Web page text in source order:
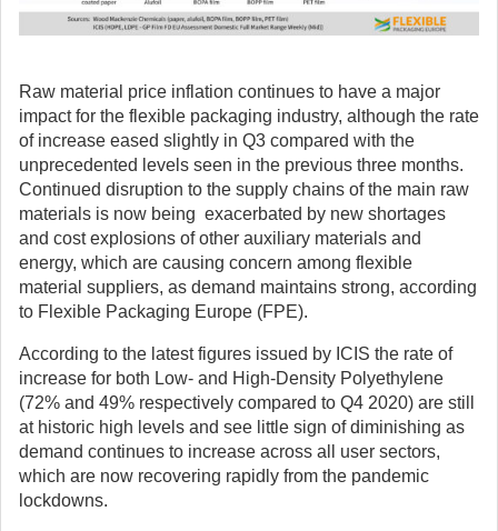
Raw material price inflation continues to have a major
impact for the flexible packaging industry, although the rate
of increase eased slightly in Q3 compared with the
unprecedented levels seen in the previous three months.
Continued disruption to the supply chains of the main raw
materials is now being exacerbated by new shortages
and cost explosions of other auxiliary materials and
energy, which are causing concern among flexible
material suppliers, as demand maintains strong, according
to Flexible Packaging Europe (FPE).
According to the latest figures issued by ICIS the rate of
increase for both Low- and High-Density Polyethylene
(72% and 49% respectively compared to Q4 2020) are still
at historic high levels and see little sign of diminishing as
demand continues to increase across all user sectors,
which are now recovering rapidly from the pandemic
lockdowns.